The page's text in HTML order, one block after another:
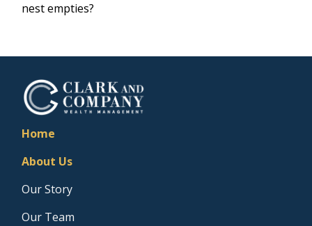
nest empties?
Home
About Us
Our Story
Our Team